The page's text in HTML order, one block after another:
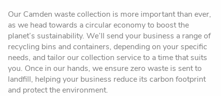
Our Camden waste collection is more important than ever,
as we head towards a circular economy to boost the
planet’s sustainability. We’ll send your business a range of
recycling bins and containers, depending on your specific
needs, and tailor our collection service to a time that suits
you. Once in our hands, we ensure zero waste is sent to
landfill, helping your business reduce its carbon footprint
and protect the environment.